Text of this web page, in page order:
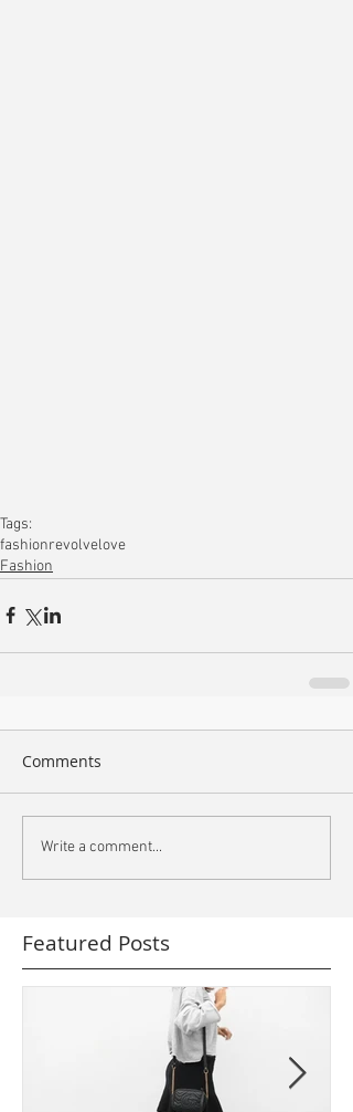
Featured Posts
Tags:
fashionrevolvelove
Fashion
Comments
Write a comment...